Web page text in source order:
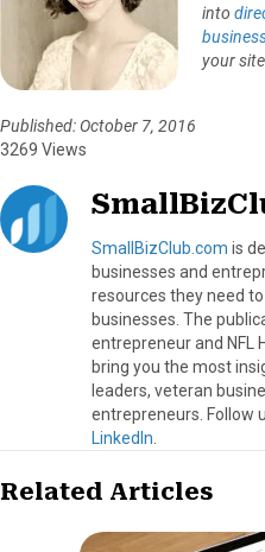
into
your
Published: October 7, 2016
3269 Views
SmallBizClub.com is
businesses and
resources they need
businesses. The
entrepreneur and NFL
bring you the most
leaders, veteran
entrepreneurs. Follow
LinkedIn
Related Articles